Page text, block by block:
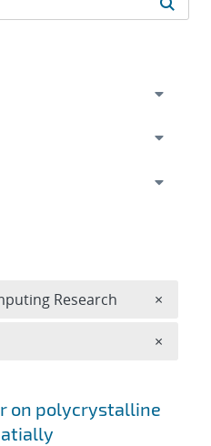
on polycrystalline
Research ×
×